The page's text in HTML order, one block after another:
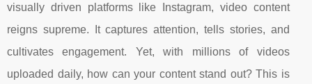
visually driven platforms like Instagram, video content
reigns supreme. It captures attention, tells stories, and
cultivates engagement. Yet, with millions of videos
uploaded daily, how can your content stand out? This is